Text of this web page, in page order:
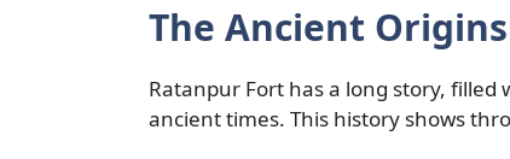
The Ancient
Ratanpur Fort has a long story,
ancient times. This history shows